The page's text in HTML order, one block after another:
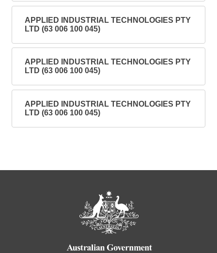
APPLIED INDUSTRIAL TECHNOLOGIES PTY
LTD (63 006 100 045)
APPLIED INDUSTRIAL TECHNOLOGIES PTY
LTD (63 006 100 045)
APPLIED INDUSTRIAL TECHNOLOGIES PTY
LTD (63 006 100 045)